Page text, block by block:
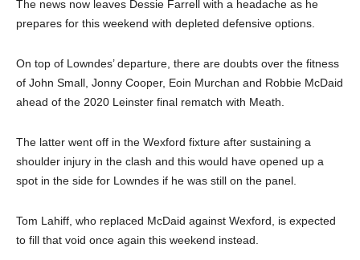
The news now leaves Dessie Farrell with a headache as he
prepares for this weekend with depleted defensive options.
On top of Lowndes’ departure, there are doubts over the fitness
of John Small, Jonny Cooper, Eoin Murchan and Robbie McDaid
ahead of the 2020 Leinster final rematch with Meath.
The latter went off in the Wexford fixture after sustaining a
shoulder injury in the clash and this would have opened up a
spot in the side for Lowndes if he was still on the panel.
Tom Lahiff, who replaced McDaid against Wexford, is expected
to fill that void once again this weekend instead.